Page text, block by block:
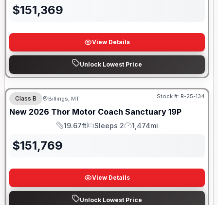
$151,369
View Details
Unlock Lowest Price
Class B Billings, MT Stock #: R-25-134
New 2026 Thor Motor Coach Sanctuary 19P
Length
19.67ft
Sleeps
Sleeps 2
Mileage
1,474mi
$151,769
View Details
Unlock Lowest Price